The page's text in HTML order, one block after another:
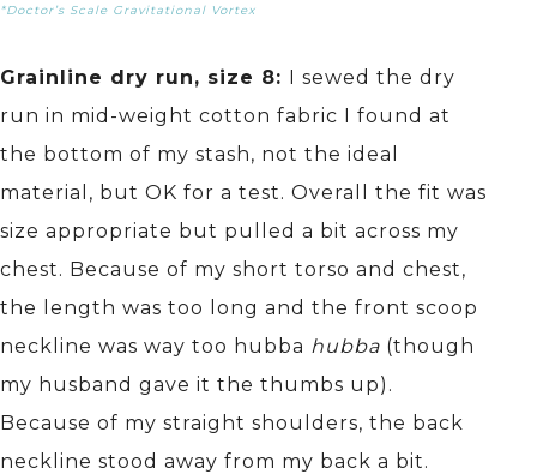
*Doctor’s Scale Gravitational Vortex
Grainline dry run, size 8: I sewed the dry
run in mid-weight cotton fabric I found at
the bottom of my stash, not the ideal
material, but OK for a test. Overall the fit was
size appropriate but pulled a bit across my
chest. Because of my short torso and chest,
the length was too long and the front scoop
neckline was way too hubba hubba (though
my husband gave it the thumbs up).
Because of my straight shoulders, the back
neckline stood away from my back a bit.